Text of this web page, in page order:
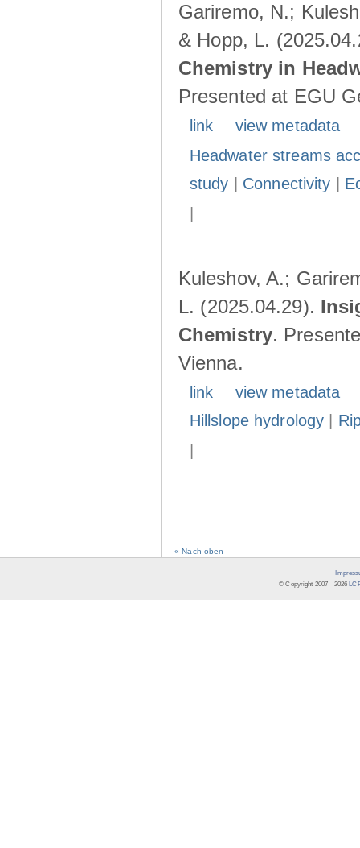
Gariremo, N.;
& Hopp, L.
Chemistry in
Presented at EGU
link
view metadata
Headwater streams
study
Connectivity
Kuleshov, A.;
L. (2025.04.29).
Chemistry.
Vienna.
link
view metadata
Hillslope hydrology
« Nach oben
© Copyright 2007 - 2026